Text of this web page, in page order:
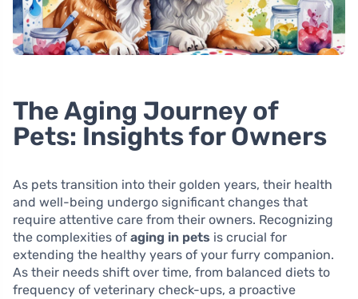
The Aging Journey of
Pets: Insights for Owners
As pets transition into their golden years, their health
and well-being undergo significant changes that
require attentive care from their owners. Recognizing
the complexities of aging in pets is crucial for
extending the healthy years of your furry companion.
As their needs shift over time, from balanced diets to
frequency of veterinary check-ups, a proactive